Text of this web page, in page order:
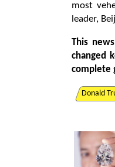
most
leader,
This
changed
complete
Donald